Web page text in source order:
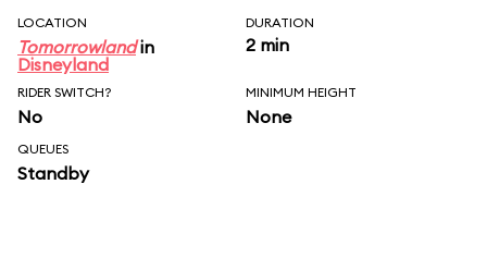
LOCATION
Tomorrowlandin
Disneyland
DURATION
2 min
RIDER SWITCH?
No
MINIMUM HEIGHT
None
QUEUES
Standby